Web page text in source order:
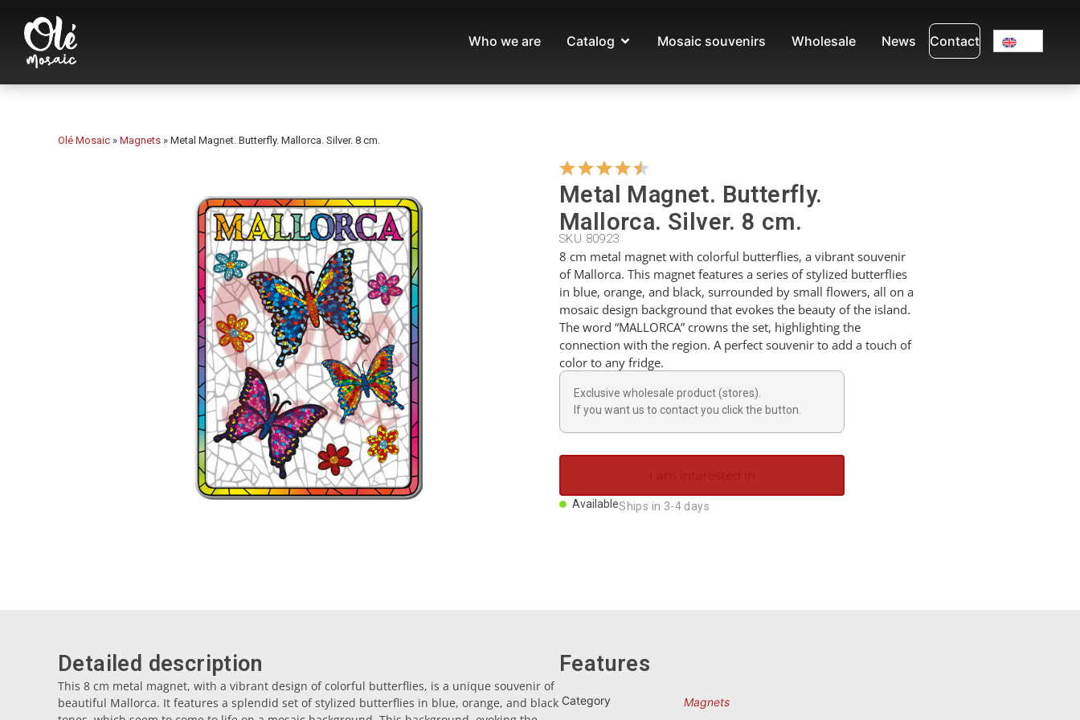
Who we are Catalog Mosaic souvenirs Wholesale News Contact
Olé Mosaic » Magnets » Metal Magnet. Butterfly. Mallorca. Silver. 8 cm.
Metal Magnet. Butterfly.
Mallorca. Silver. 8 cm.
SKU 80923
8 cm metal magnet with colorful butterflies, a vibrant souvenir
of Mallorca. This magnet features a series of stylized butterflies
in blue, orange, and black, surrounded by small flowers, all on a
mosaic design background that evokes the beauty of the island.
The word “MALLORCA” crowns the set, highlighting the
connection with the region. A perfect souvenir to add a touch of
color to any fridge.
Exclusive wholesale product (stores).
If you want us to contact you click the button.
I am interested in
AvailableShips in 3-4 days
Detailed description
This 8 cm metal magnet, with a vibrant design of colorful butterflies, is a unique souvenir of
beautiful Mallorca. It features a splendid set of stylized butterflies in blue, orange, and black
Features
Category
Magnets